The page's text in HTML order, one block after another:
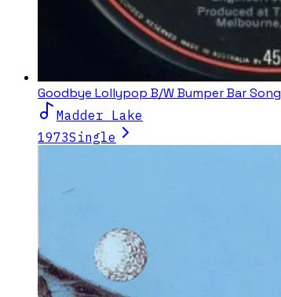
Goodbye Lollypop B/W Bumper Bar Song
Madder Lake
1973Single